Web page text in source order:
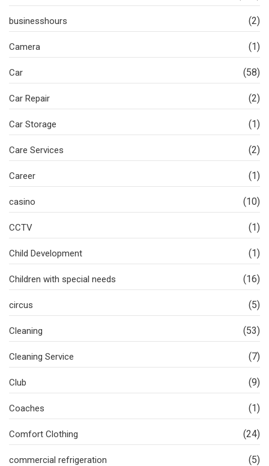
businesshours (2)
Camera (1)
Car (58)
Car Repair (2)
Car Storage (1)
Care Services (2)
Career (1)
casino (10)
CCTV (1)
Child Development (1)
Children with special needs (16)
circus (5)
Cleaning (53)
Cleaning Service (7)
Club (9)
Coaches (1)
Comfort Clothing (24)
commercial refrigeration (5)